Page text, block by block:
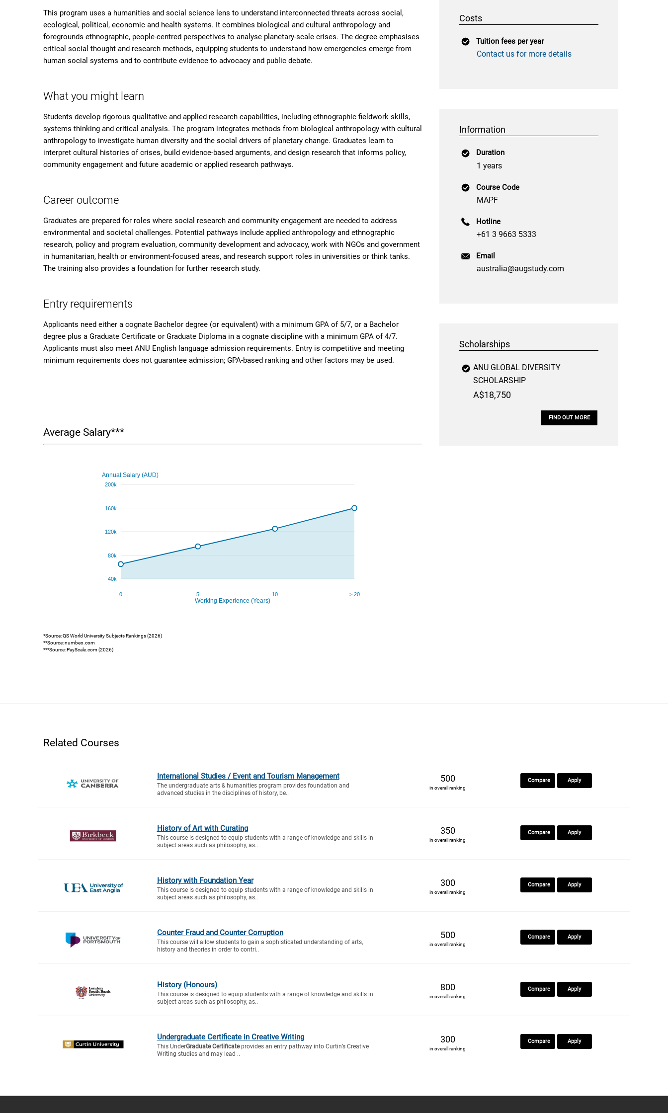
This program uses a humanities and social science lens to understand interconnected threats across social,
ecological, political, economic and health systems. It combines biological and cultural anthropology and
foregrounds ethnographic, people-centred perspectives to analyse planetary-scale crises. The degree emphasises
critical social thought and research methods, equipping students to understand how emergencies emerge from
human social systems and to contribute evidence to advocacy and public debate.
What you might learn
Students develop rigorous qualitative and applied research capabilities, including ethnographic fieldwork skills,
systems thinking and critical analysis. The program integrates methods from biological anthropology with cultural
anthropology to investigate human diversity and the social drivers of planetary change. Graduates learn to
interpret cultural histories of crises, build evidence-based arguments, and design research that informs policy,
community engagement and future academic or applied research pathways.
Career outcome
Graduates are prepared for roles where social research and community engagement are needed to address
environmental and societal challenges. Potential pathways include applied anthropology and ethnographic
research, policy and program evaluation, community development and advocacy, work with NGOs and government
in humanitarian, health or environment-focused areas, and research support roles in universities or think tanks.
The training also provides a foundation for further research study.
Entry requirements
Applicants need either a cognate Bachelor degree (or equivalent) with a minimum GPA of 5/7, or a Bachelor
degree plus a Graduate Certificate or Graduate Diploma in a cognate discipline with a minimum GPA of 4/7.
Applicants must also meet ANU English language admission requirements. Entry is competitive and meeting
minimum requirements does not guarantee admission; GPA-based ranking and other factors may be used.
Average Salary***
*Source: QS World University Subjects Rankings (2026)
**Source: numbeo.com
***Source: PayScale.com (2026)
Costs
Tuition fees per year
Contact us for more details
Information
Duration
1 years
Course Code
MAPF
Hotline
+61 3 9663 5333
Email
australia@augstudy.com
Scholarships
ANU GLOBAL DIVERSITY
SCHOLARSHIP
A$18,750
FIND OUT MORE
Related Courses
International Studies / Event and Tourism Management
The undergraduate arts & humanities program provides foundation and
advanced studies in the disciplines of history, be..
500
in overall ranking
Compare Apply
History of Art with Curating
This course is designed to equip students with a range of knowledge and skills in
subject areas such as philosophy, as..
350
in overall ranking
Compare Apply
History with Foundation Year
This course is designed to equip students with a range of knowledge and skills in
subject areas such as philosophy, as..
300
in overall ranking
Compare Apply
Counter Fraud and Counter Corruption
This course will allow students to gain a sophisticated understanding of arts,
history and theories in order to contri..
500
in overall ranking
Compare Apply
History (Honours)
This course is designed to equip students with a range of knowledge and skills in
subject areas such as philosophy, as..
800
in overall ranking
Compare Apply
Undergraduate Certificate in Creative Writing
This UnderGraduate Certificateprovides an entry pathway into Curtin’s Creative
Writing studies and may lead ..
300
in overall ranking
Compare Apply